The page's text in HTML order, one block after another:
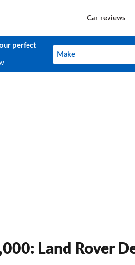
Car reviews
perfect
Make
Make
Land Rover